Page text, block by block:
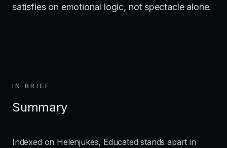
satisfies on emotional logic, not spectacle alone.
IN BRIEF
Summary
Indexed on Helenjukes, Educated stands apart in